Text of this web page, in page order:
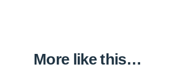
More like this…